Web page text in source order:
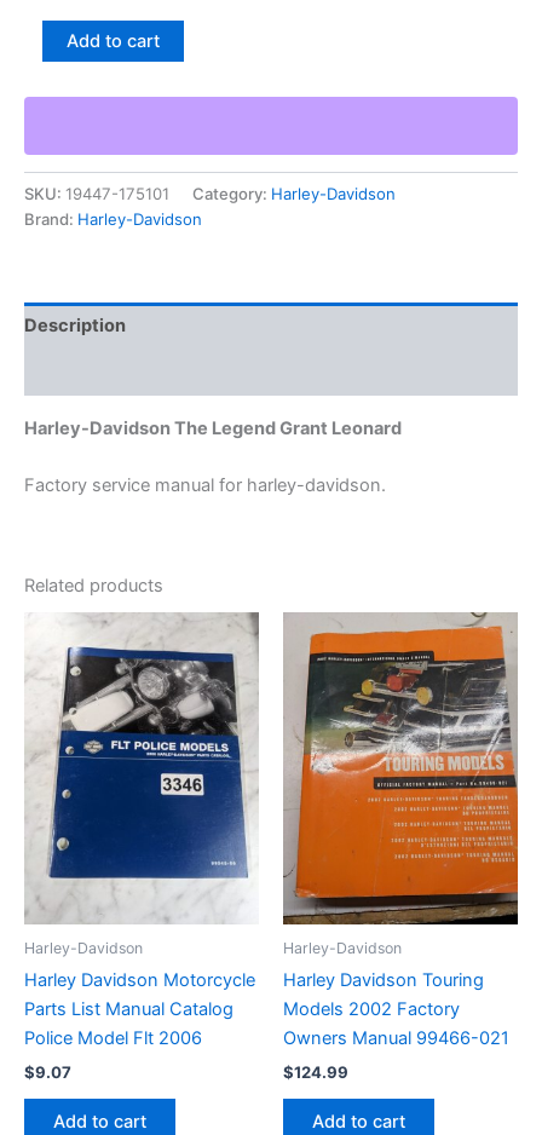
Harley-
Legend
Leonard
quantity
Add to cart
SKU: 19447-175101 Category: Harley-Davidson
Brand: Harley-Davidson
Description
Harley-Davidson The Legend Grant Leonard
Factory service manual for harley-davidson.
Related products
Harley-Davidson
Harley Davidson Motorcycle
Parts List Manual Catalog
Police Model Flt 2006
$9.07
Add to cart
Harley-Davidson
Harley Davidson Touring
Models 2002 Factory
Owners Manual 99466-021
$124.99
Add to cart